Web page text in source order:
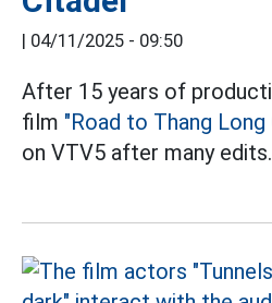
| 04/11/2025 - 09:50
After 15 years of
film "Road to Thang Long
on VTV5 after many edits.